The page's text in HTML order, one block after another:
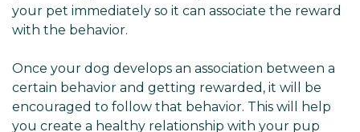
your pet immediately so it can associate the reward
with the behavior.
Once your dog develops an association between a
certain behavior and getting rewarded, it will be
encouraged to follow that behavior. This will help
you create a healthy relationship with your pup